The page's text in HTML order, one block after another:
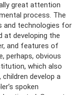
great attention
process. The
and technologies for
at developing the
and features of
perhaps, obvious
which also
develop a
spoken